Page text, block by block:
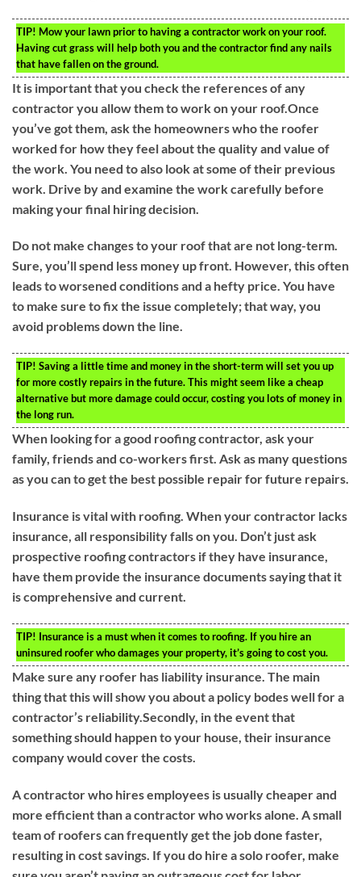
TIP! Mow your lawn prior to having a contractor work on your roof.
Having cut grass will help both you and the contractor find any nails
that have fallen on the ground.
It is important that you check the references of any
contractor you allow them to work on your roof.Once
you’ve got them, ask the homeowners who the roofer
worked for how they feel about the quality and value of
the work. You need to also look at some of their previous
work. Drive by and examine the work carefully before
making your final hiring decision.
Do not make changes to your roof that are not long-term.
Sure, you’ll spend less money up front. However, this often
leads to worsened conditions and a hefty price. You have
to make sure to fix the issue completely; that way, you
avoid problems down the line.
TIP! Saving a little time and money in the short-term will set you up
for more costly repairs in the future. This might seem like a cheap
alternative but more damage could occur, costing you lots of money in
the long run.
When looking for a good roofing contractor, ask your
family, friends and co-workers first. Ask as many questions
as you can to get the best possible repair for future repairs.
Insurance is vital with roofing. When your contractor lacks
insurance, all responsibility falls on you. Don’t just ask
prospective roofing contractors if they have insurance,
have them provide the insurance documents saying that it
is comprehensive and current.
TIP! Insurance is a must when it comes to roofing. If you hire an
uninsured roofer who damages your property, it’s going to cost you.
Make sure any roofer has liability insurance. The main
thing that this will show you about a policy bodes well for a
contractor’s reliability.Secondly, in the event that
something should happen to your house, their insurance
company would cover the costs.
A contractor who hires employees is usually cheaper and
more efficient than a contractor who works alone. A small
team of roofers can frequently get the job done faster,
resulting in cost savings. If you do hire a solo roofer, make